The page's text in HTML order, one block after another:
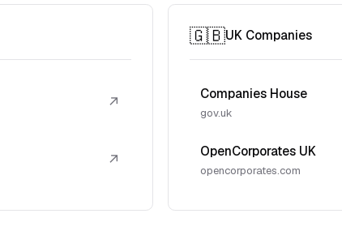
↗
↗
🇬🇧UK Companies
Companies House
gov.uk
OpenCorporates UK
opencorporates.com